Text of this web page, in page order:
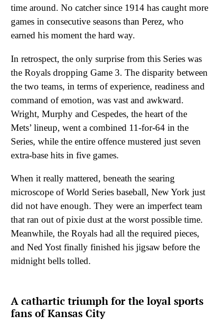
time around. No catcher since 1914 has caught more
games in consecutive seasons than Perez, who
earned his moment the hard way.
In retrospect, the only surprise from this Series was
the Royals dropping Game 3. The disparity between
the two teams, in terms of experience, readiness and
command of emotion, was vast and awkward.
Wright, Murphy and Cespedes, the heart of the
Mets’ lineup, went a combined 11-for-64 in the
Series, while the entire offence mustered just seven
extra-base hits in five games.
When it really mattered, beneath the searing
microscope of World Series baseball, New York just
did not have enough. They were an imperfect team
that ran out of pixie dust at the worst possible time.
Meanwhile, the Royals had all the required pieces,
and Ned Yost finally finished his jigsaw before the
midnight bells tolled.
A cathartic triumph for the loyal sports
fans of Kansas City